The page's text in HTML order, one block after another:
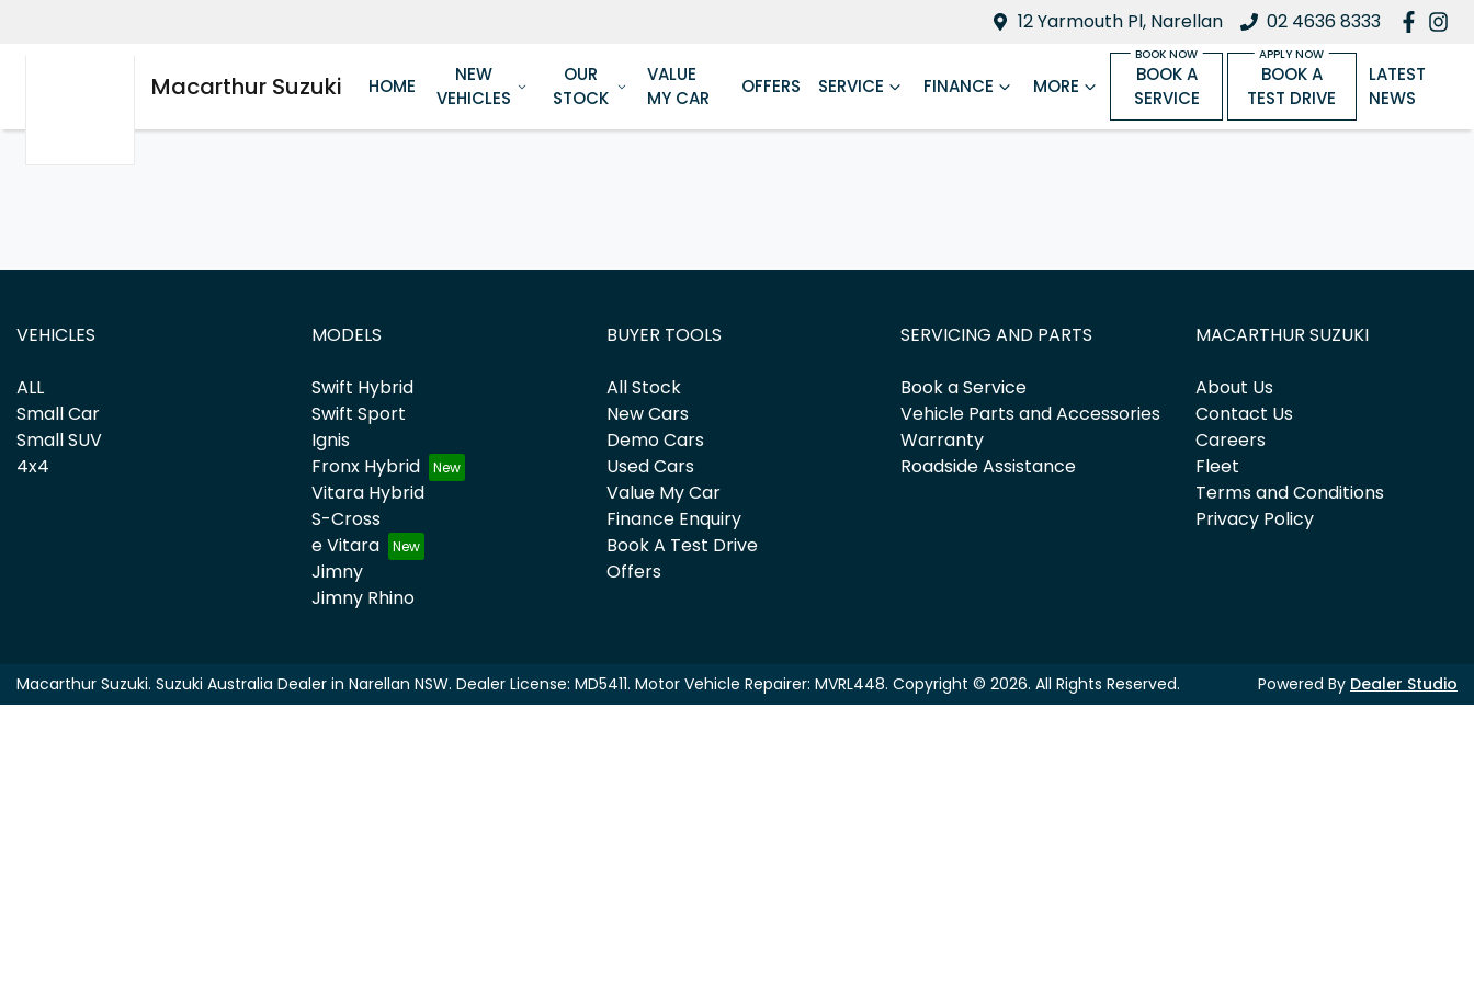
12 Yarmouth Pl, Narellan 02 4636 8333
Macarthur Suzuki HOME
NEW
VEHICLES
OUR
STOCK
VALUE
MY CAR
OFFERS SERVICE FINANCE MORE
BOOK A
SERVICE
BOOK A
TEST DRIVE
LATEST
NEWS
VEHICLES
ALL
Small Car
Small SUV
4x4
MODELS
Swift Hybrid
Swift Sport
Ignis
Fronx Hybrid
Vitara Hybrid
S-Cross
e Vitara
Jimny
Jimny Rhino
BUYER TOOLS
All Stock
New Cars
Demo Cars
Used Cars
Value My Car
Finance Enquiry
Book A Test Drive
Offers
SERVICING AND PARTS
Book a Service
Vehicle Parts and Accessories
Warranty
Roadside Assistance
MACARTHUR SUZUKI
About Us
Contact Us
Careers
Fleet
Terms and Conditions
Privacy Policy
Macarthur Suzuki. Suzuki Australia Dealer in Narellan NSW. Dealer License: MD5411. Motor Vehicle Repairer: MVRL448. Copyright © 2026. All Rights Reserved. Powered By Dealer Studio